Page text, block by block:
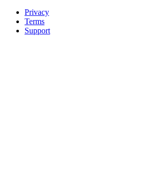
Privacy
Terms
Support